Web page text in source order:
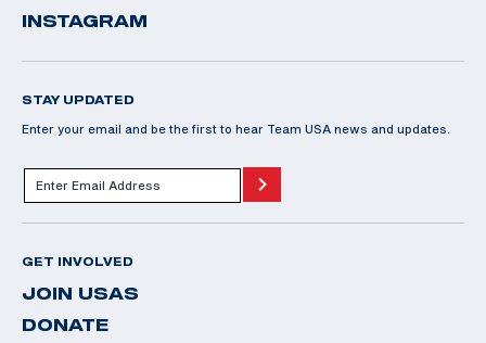
INSTAGRAM
STAY UPDATED
Enter your email and be the first to hear Team USA news and updates.
GET INVOLVED
JOIN USAS
DONATE